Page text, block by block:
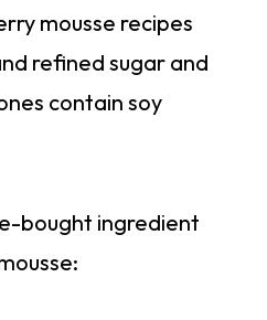
mousse recipes
refined sugar and
contain soy
bought ingredient